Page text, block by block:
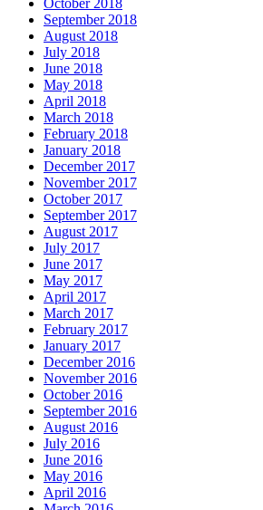
October 2018
September 2018
August 2018
July 2018
June 2018
May 2018
April 2018
March 2018
February 2018
January 2018
December 2017
November 2017
October 2017
September 2017
August 2017
July 2017
June 2017
May 2017
April 2017
March 2017
February 2017
January 2017
December 2016
November 2016
October 2016
September 2016
August 2016
July 2016
June 2016
May 2016
April 2016